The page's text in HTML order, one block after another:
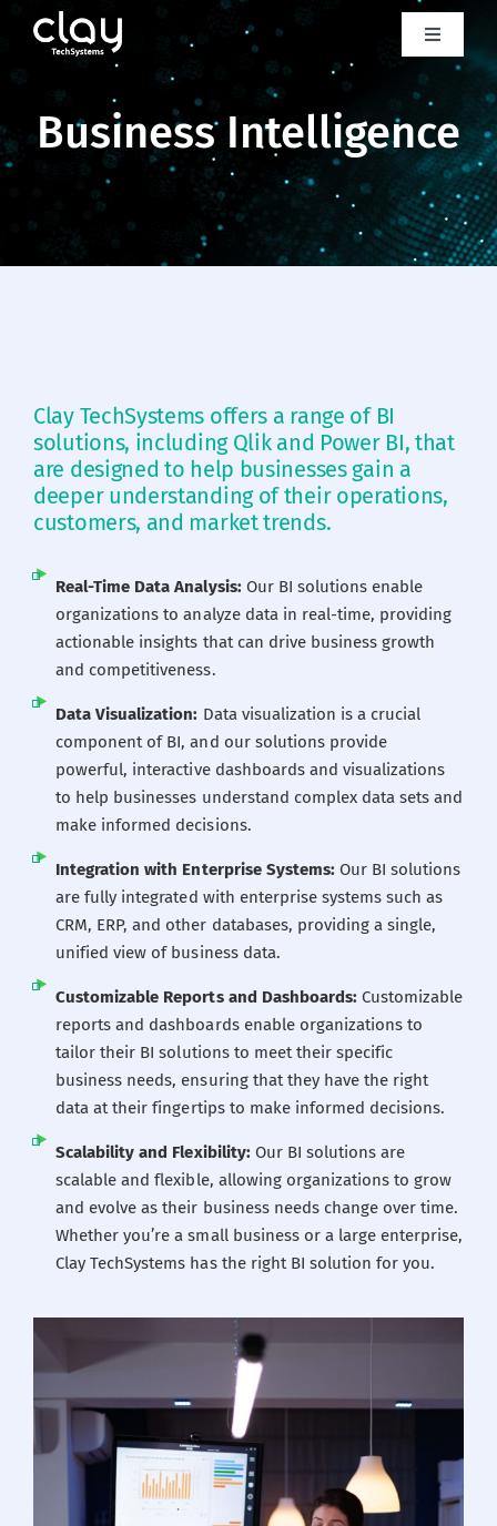
Skip
content
Toggle
About us
Product
Services
Clay lab
Career
Contact us
Our Team
Business Intelligence
Clay TechSystems offers a range of BI
solutions, including Qlik and Power BI, that
are designed to help businesses gain a
deeper understanding of their operations,
customers, and market trends.
Real-Time Data Analysis: Our BI solutions enable
organizations to analyze data in real-time, providing
actionable insights that can drive business growth
and competitiveness.
Data Visualization: Data visualization is a crucial
component of BI, and our solutions provide
powerful, interactive dashboards and visualizations
to help businesses understand complex data sets and
make informed decisions.
Integration with Enterprise Systems: Our BI solutions
are fully integrated with enterprise systems such as
CRM, ERP, and other databases, providing a single,
unified view of business data.
Customizable Reports and Dashboards: Customizable
reports and dashboards enable organizations to
tailor their BI solutions to meet their specific
business needs, ensuring that they have the right
data at their fingertips to make informed decisions.
Scalability and Flexibility: Our BI solutions are
scalable and flexible, allowing organizations to grow
and evolve as their business needs change over time.
Whether you’re a small business or a large enterprise,
Clay TechSystems has the right BI solution for you.